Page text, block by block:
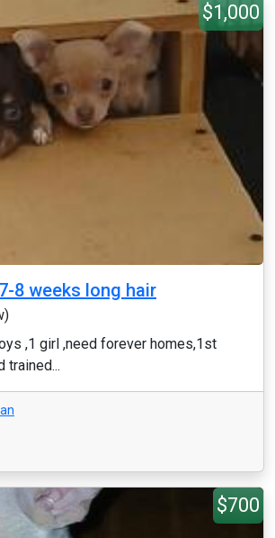
$1,000
8 weeks long hair
,1 girl ,need forever homes,1st
trained...
$700